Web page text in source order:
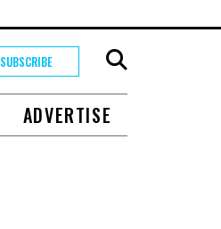
SUBSCRIBE
ADVERTISE